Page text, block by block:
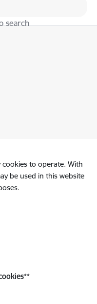
search
cookies to operate. With
be used in this website
**